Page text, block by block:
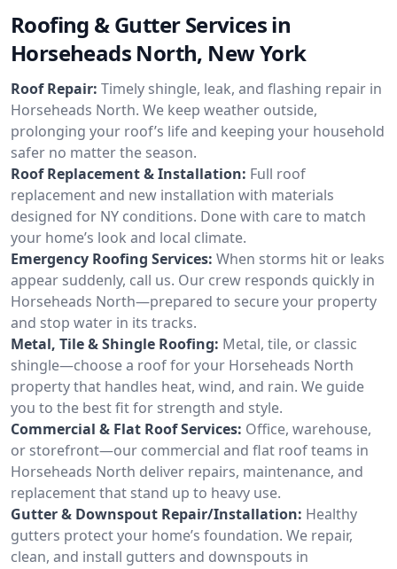
Roofing & Gutter Services in
Horseheads North, New York
Roof Repair: Timely shingle, leak, and flashing repair in
Horseheads North. We keep weather outside,
prolonging your roof’s life and keeping your household
safer no matter the season.
Roof Replacement & Installation: Full roof
replacement and new installation with materials
designed for NY conditions. Done with care to match
your home’s look and local climate.
Emergency Roofing Services: When storms hit or leaks
appear suddenly, call us. Our crew responds quickly in
Horseheads North—prepared to secure your property
and stop water in its tracks.
Metal, Tile & Shingle Roofing: Metal, tile, or classic
shingle—choose a roof for your Horseheads North
property that handles heat, wind, and rain. We guide
you to the best fit for strength and style.
Commercial & Flat Roof Services: Office, warehouse,
or storefront—our commercial and flat roof teams in
Horseheads North deliver repairs, maintenance, and
replacement that stand up to heavy use.
Gutter & Downspout Repair/Installation: Healthy
gutters protect your home’s foundation. We repair,
clean, and install gutters and downspouts in